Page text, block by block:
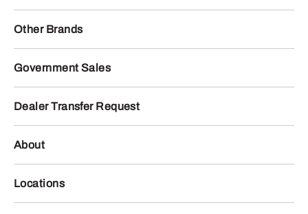
Other Brands
Government Sales
Dealer Transfer Request
About
Locations